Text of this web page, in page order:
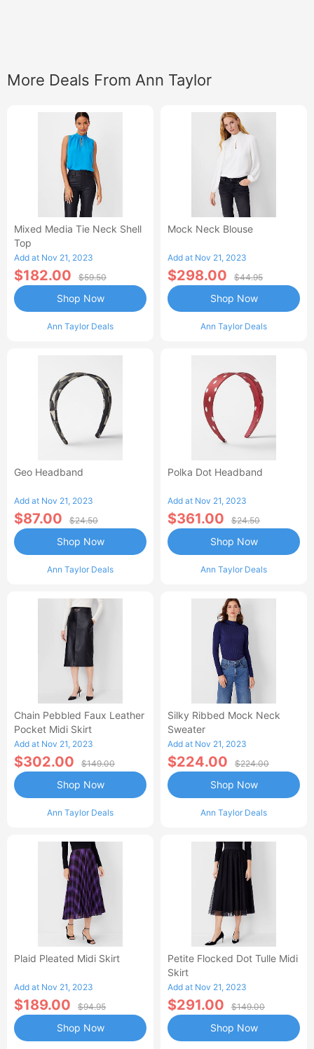
More Deals From Ann Taylor
Mixed Media Tie Neck Shell
Top
Add at Nov 21, 2023
$182.00 $59.50
Ann Taylor Deals
Shop Now
Mock Neck Blouse
Add at Nov 21, 2023
$298.00 $44.95
Ann Taylor Deals
Shop Now
Geo Headband
Add at Nov 21, 2023
$87.00 $24.50
Ann Taylor Deals
Shop Now
Polka Dot Headband
Add at Nov 21, 2023
$361.00 $24.50
Ann Taylor Deals
Shop Now
Chain Pebbled Faux Leather
Pocket Midi Skirt
Add at Nov 21, 2023
$302.00 $149.00
Ann Taylor Deals
Shop Now
Silky Ribbed Mock Neck
Sweater
Add at Nov 21, 2023
$224.00 $224.00
Ann Taylor Deals
Shop Now
Plaid Pleated Midi Skirt
Add at Nov 21, 2023
$189.00 $94.95
Shop Now
Petite Flocked Dot Tulle Midi
Skirt
Add at Nov 21, 2023
$291.00 $149.00
Shop Now